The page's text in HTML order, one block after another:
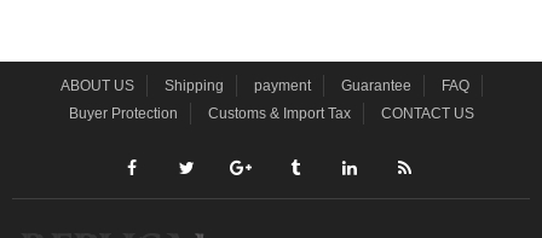
ABOUT US Shipping payment Guarantee
FAQ
Buyer Protection
Customs & Import Tax CONTACT US